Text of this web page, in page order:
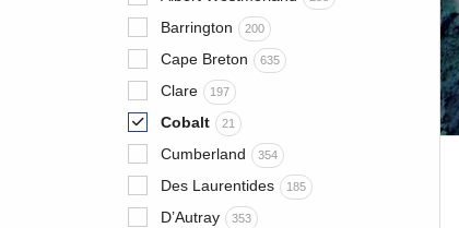
Barrington 200
Cape Breton 635
Clare 197
Cobalt 21
Cumberland 354
Des Laurentides 185
D’Autray 353